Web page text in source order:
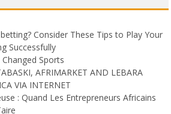
Consider These Tips to Play Your
Successfully
Sports
AFRIMARKET AND LEBARA
VIA INTERNET
: Quand Les Entrepreneurs Africains